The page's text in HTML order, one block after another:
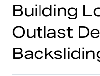
Building
Outlast